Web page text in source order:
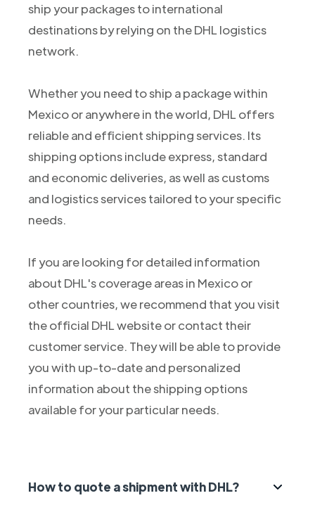
ship your packages to international
destinations by relying on the DHL logistics
network.
Whether you need to ship a package within
Mexico or anywhere in the world, DHL offers
reliable and efficient shipping services. Its
shipping options include express, standard
and economic deliveries, as well as customs
and logistics services tailored to your specific
needs.
If you are looking for detailed information
about DHL's coverage areas in Mexico or
other countries, we recommend that you visit
the official DHL website or contact their
customer service. They will be able to provide
you with up-to-date and personalized
information about the shipping options
available for your particular needs.
How to quote a shipment with DHL?